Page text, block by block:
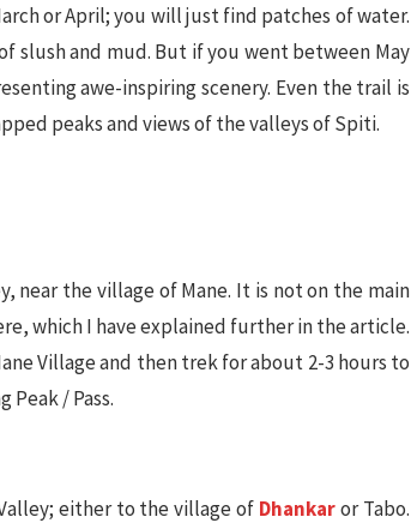
or April; you will just find patches of water.
slush and mud. But if you went between May
awe-inspiring scenery. Even the trail is
peaks and views of the valleys of Spiti.
near the village of Mane. It is not on the main
which I have explained further in the article.
Village and then trek for about 2-3 hours to
Peak / Pass.
either to the village of Dhankaror Tabo.